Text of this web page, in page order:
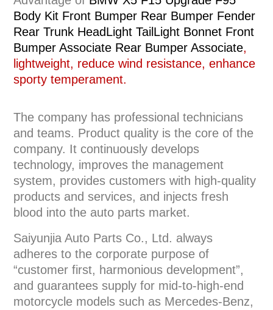
Body Kit Front Bumper Rear Bumper Fender
Rear Trunk HeadLight TailLight Bonnet Front
Bumper Associate Rear Bumper Associate,
lightweight, reduce wind resistance, enhance
sporty temperament.
The company has professional technicians
and teams. Product quality is the core of the
company. It continuously develops
technology, improves the management
system, provides customers with high-quality
products and services, and injects fresh
blood into the auto parts market.
Saiyunjia Auto Parts Co., Ltd. always
adheres to the corporate purpose of
“customer first, harmonious development”,
and guarantees supply for mid-to-high-end
motorcycle models such as Mercedes-Benz,